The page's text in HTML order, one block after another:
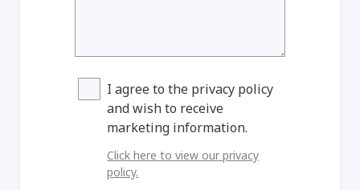
I agree to the privacy policy
and wish to receive
marketing information.
Click here to view our privacy
policy.